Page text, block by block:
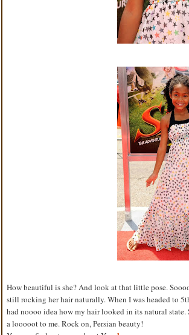
How beautiful is she? And look at that little pose.
still rocking her hair naturally. When I was headed to
had noooo idea how my hair looked in its natural
a looooot to me. Rock on, Persian beauty!